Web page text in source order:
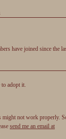
have joined since the
adopt it.
not work properly.
send me an email at